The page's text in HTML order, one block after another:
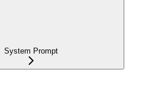
System Prompt